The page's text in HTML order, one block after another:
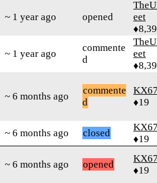
~ 1 year ago opened
eet
~ 1 year ago
commente
d
eet
~ 6 months ago
commente
d
♦19
~ 6 months ago closed
♦19
~ 6 months ago opened
♦19